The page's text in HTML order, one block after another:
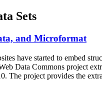
Sets
and Microformat
have started to embed
Data Commons project
The project provides the